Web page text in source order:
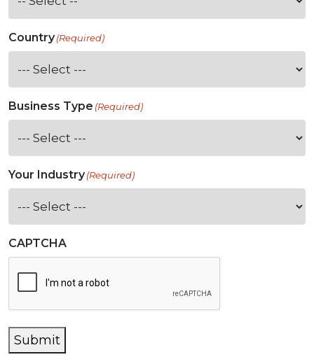
Country(Required)
Business Type (Required)
Your Industry(Required)
CAPTCHA
Submit